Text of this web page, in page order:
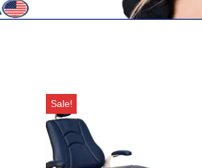
Sale!